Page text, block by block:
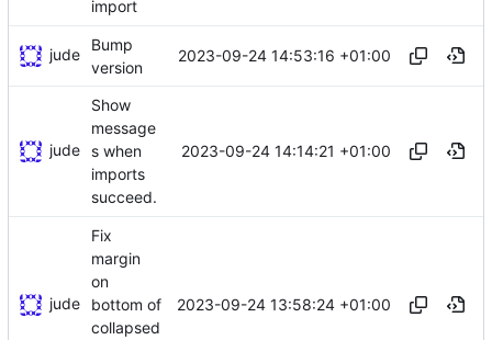
import
jude
Bump
version
2023-09-24 14:53:16 +01:00
jude
Show
message
s when
imports
succeed.
2023-09-24 14:14:21 +01:00
jude
Fix
margin
on
bottom of
collapsed
2023-09-24 13:58:24 +01:00